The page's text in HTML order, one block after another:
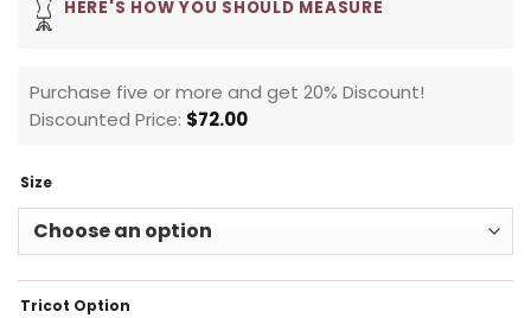
HERE'S HOW YOU SHOULD MEASURE
Purchase five or more and get 20% Discount!
Discounted Price: $72.00
Size
Tricot Option